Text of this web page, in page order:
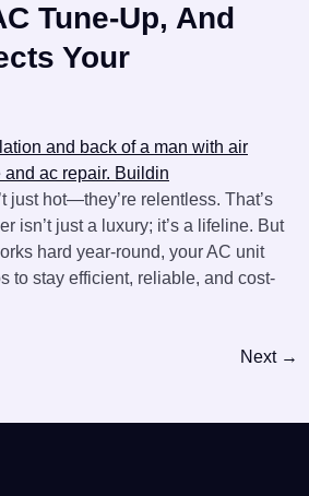
Tune-Up, And
Your
just hot—they’re relentless. That’s
isn’t just a luxury; it’s a lifeline. But
hard year-round, your AC unit
to stay efficient, reliable, and cost-
Next →